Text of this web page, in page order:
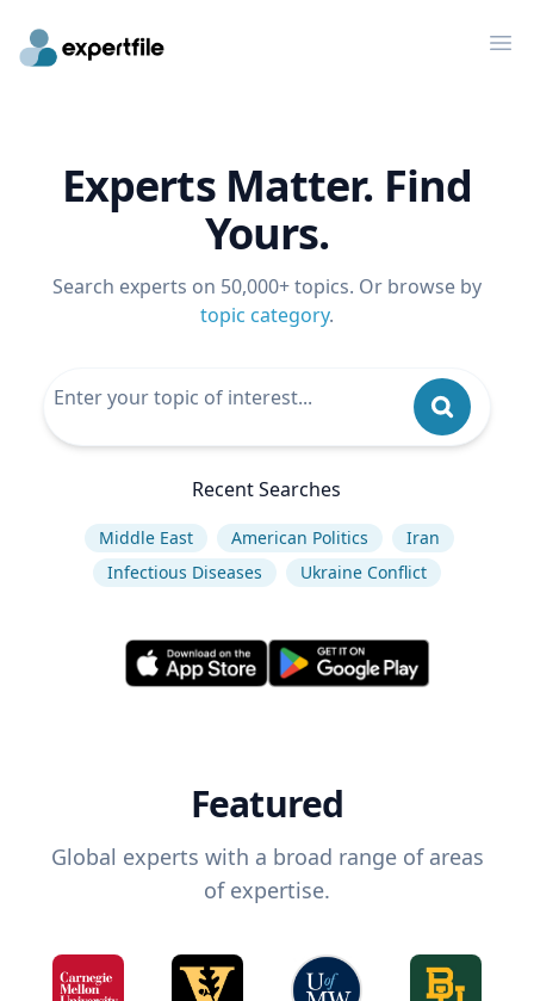
Experts Matter. Find
Yours.
Search experts on 50,000+ topics. Or browse by
topic category.
Recent Searches
Middle East American Politics
Iran
Infectious Diseases
Ukraine Conflict
Featured
Global experts with a broad range of areas
of expertise.